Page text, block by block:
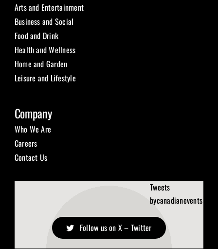
Arts and Entertainment
Business and Social
Food and Drink
Health and Wellness
Home and Garden
Leisure and Lifestyle
Company
Who We Are
Careers
Contact Us
Tweets
bycanadianevents
Follow us on X – Twitter